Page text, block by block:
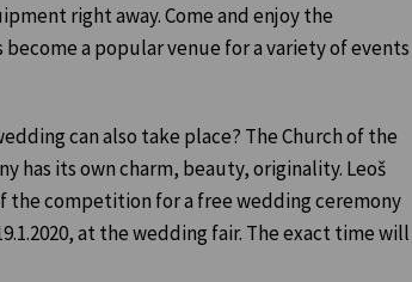
right away. Come and enjoy the
a popular venue for a variety of events
can also take place? The Church of the
has its own charm, beauty, originality. Leoš
the competition for a free wedding ceremony
at the wedding fair. The exact time will